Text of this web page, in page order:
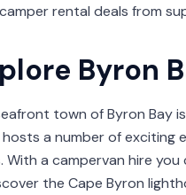
rental deals from
Byron
town of Byron Bay
a number of exciting
With a campervan hire
the Cape Byron